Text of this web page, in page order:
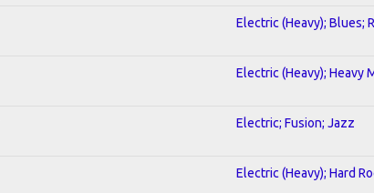
Electric (Heavy); Blues;
Electric (Heavy); Heavy
Electric; Fusion; Jazz
Electric (Heavy); Hard